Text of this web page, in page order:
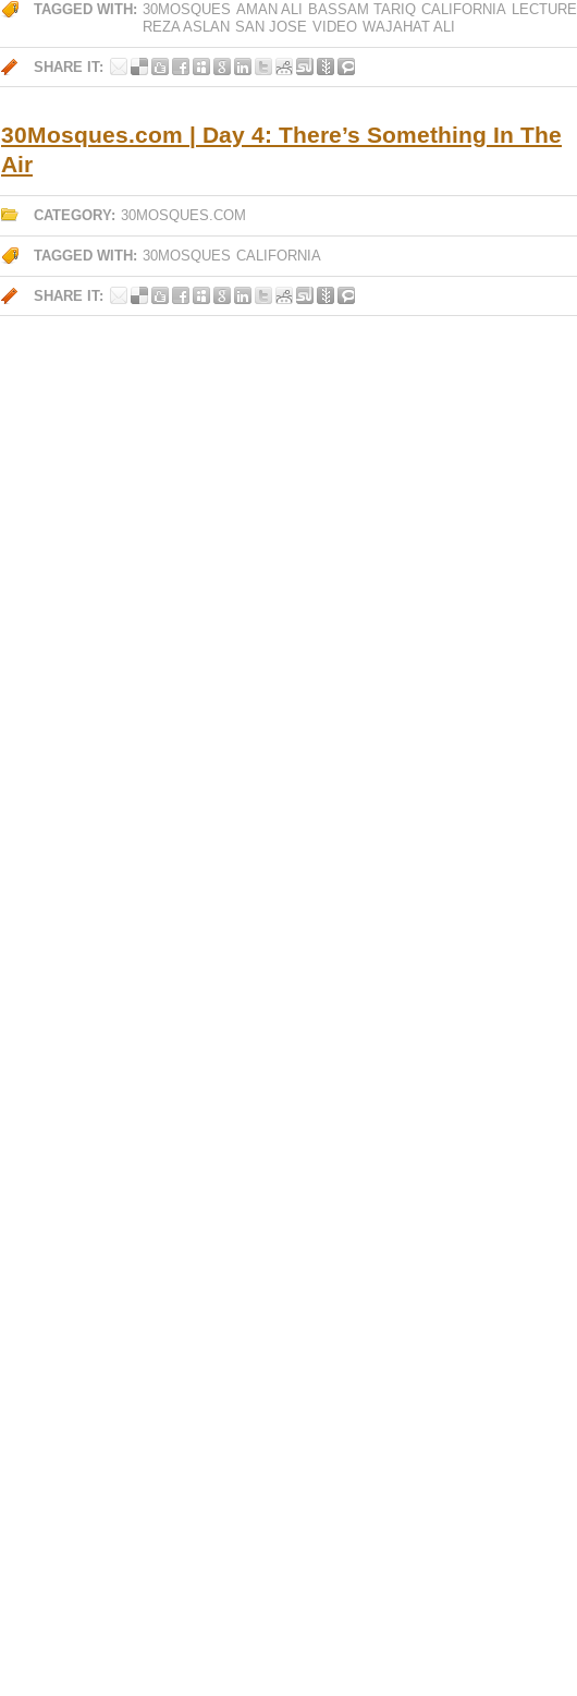
TAGGED WITH: 30MOSQUES AMAN ALI BASSAM TARIQ CALIFORNIA LECTURE
REZA ASLAN SAN JOSE VIDEO WAJAHAT ALI
SHARE IT:
30Mosques.com | Day 4: There’s Something In The
Air
CATEGORY: 30MOSQUES.COM
TAGGED WITH: 30MOSQUES CALIFORNIA
SHARE IT: